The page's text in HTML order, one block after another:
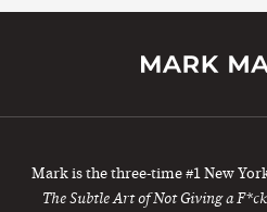
Mark is the three-time #1 New
The Subtle Art of Not Giving a F*ck